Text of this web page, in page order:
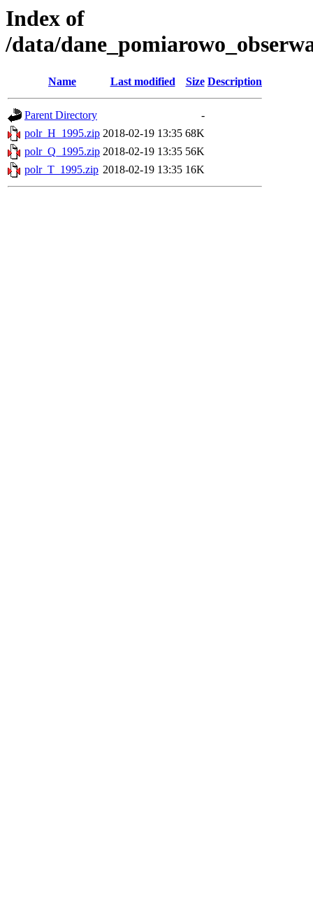
Index of
/data/
Name Last modified Size Description
Parent Directory
-
polr_H_1995.zip 2018-02-19 13:35 68K
polr_Q_1995.zip 2018-02-19 13:35 56K
polr_T_1995.zip 2018-02-19 13:35 16K